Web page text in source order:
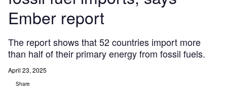
Ember report
The report shows that 52 countries import more
than half of their primary energy from fossil fuels.
April 23, 2025
Share